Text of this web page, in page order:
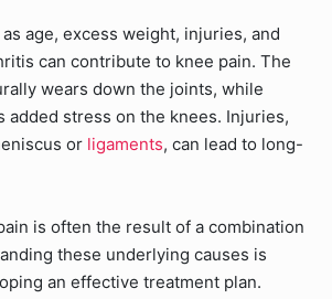
age, excess weight, injuries, and
can contribute to knee pain. The
wears down the joints, while
added stress on the knees. Injuries,
or ligaments, can lead to long-
is often the result of a combination
these underlying causes is
an effective treatment plan.